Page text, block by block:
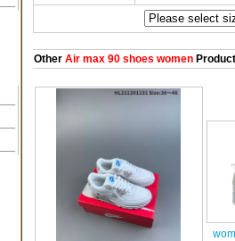
OtherAir max 90 shoes women